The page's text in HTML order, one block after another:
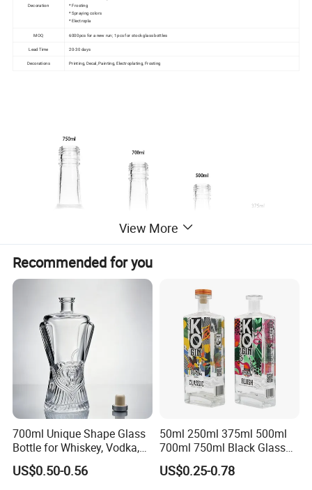
Decoration
* Frosting
* Spraying colors
* Electropla
MOQ 6000pcs for a new run; 1 pcs for stock glass bottles
Lead Time 20-30 days
Decorations Printing, Decal, Painting, Electroplating, Frosting
View More
Recommended for you
700ml Unique Shape Glass
Bottle for Whiskey, Vodka,
Brandy, Tequila, Rum,
Liquer, Syrup
US$0.50-0.56
50ml 250ml 375ml 500ml
700ml 750ml Black Glass
Vodka Whisky Tequila
Brandy Spirit Liquor Bottle
US$0.25-0.78